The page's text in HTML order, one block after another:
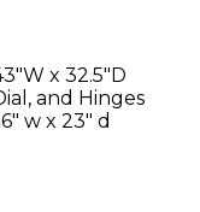
x 32.5″D
and Hinges
w x 23″ d